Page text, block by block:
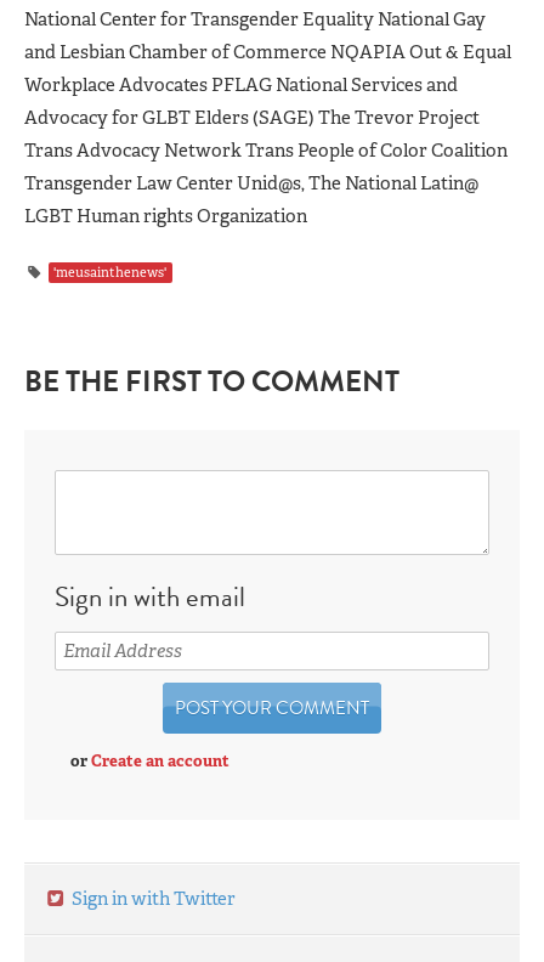
National Center for Transgender Equality National Gay
and Lesbian Chamber of Commerce NQAPIA Out & Equal
Workplace Advocates PFLAG National Services and
Advocacy for GLBT Elders (SAGE) The Trevor Project
Trans Advocacy Network Trans People of Color Coalition
Transgender Law Center Unid@s, The National Latin@
LGBT Human rights Organization
'meusainthenews'
BE THE FIRST TO COMMENT
Sign in with email
orCreate an account
Sign in with Twitter